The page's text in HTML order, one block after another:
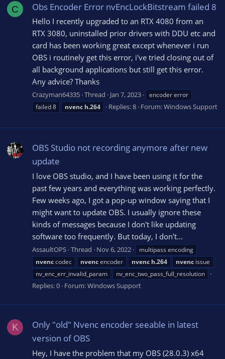
C Obs Encoder Error nvEncLockBitstream failed 8
Hello I recently upgraded to an RTX 4080 from an
RTX 3080, uninstalled prior drivers with DDU etc and
card has been working great except whenever i run
OBS i routinely get this error, i've tried closing out of
all background applications but still get this error.
Any advice? Thanks
Crazyman64335 Thread Jan 7, 2023
encoder error
failed 8
nvenc h.264 Replies: 8 Forum:Windows Support
OBS Studio not recording anymore after new
update
I love OBS studio, and I have been using it for the
past few years and everything was working perfectly.
Few weeks ago, I got a pop-up window saying that I
might want to update OBS. I usually ignore these
kinds of messages because I don't like updating
software too frequently. But today, I don't...
AssaultOPS Thread Nov 6, 2022
multipass encoding
nvenccodec nvencencoder nvenc h.264 nvenc issue
nv_enc_err_invalid_param
nv_enc_two_pass_full_resolution
Replies: 0 Forum:Windows Support
K
Only "old" Nvenc encoder seeable in latest
version of OBS
Hey, I have the problem that my OBS (28.0.3) x64